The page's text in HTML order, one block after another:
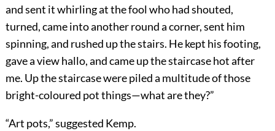
and sent it whirling at the fool who had shouted,
turned, came into another round a corner, sent him
spinning, and rushed up the stairs. He kept his footing,
gave a view hallo, and came up the staircase hot after
me. Up the staircase were piled a multitude of those
bright-coloured pot things—what are they?”
“Art pots,” suggested Kemp.